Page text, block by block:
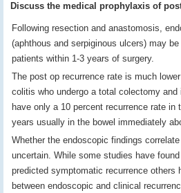
Discuss the medical prophylaxis of
Following resection and anastomosis,
(aphthous and serpiginous ulcers) may
patients within 1-3 years of surgery.
The post op recurrence rate is much
colitis who undergo a total colectomy
have only a 10 percent recurrence rate
years usually in the bowel immediately
Whether the endoscopic findings
uncertain. While some studies have
predicted symptomatic recurrence others
between endoscopic and clinical